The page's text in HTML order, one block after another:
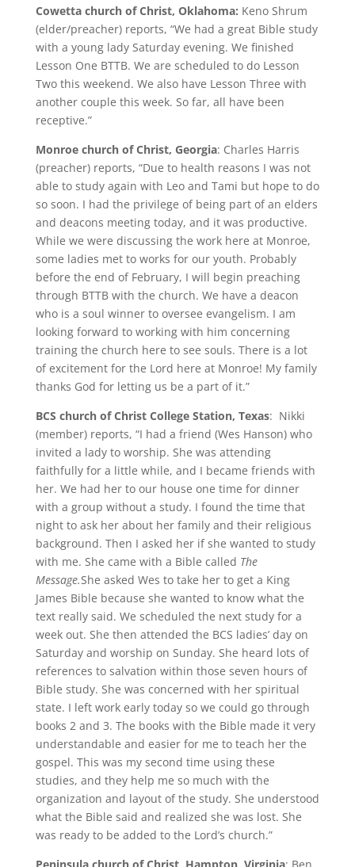
Cowetta church of Christ, Oklahoma: Keno Shrum
(elder/preacher) reports, “We had a great Bible study
with a young lady Saturday evening. We finished
Lesson One BTTB. We are scheduled to do Lesson
Two this weekend. We also have Lesson Three with
another couple this week. So far, all have been
receptive.”
Monroe church of Christ, Georgia: Charles Harris
(preacher) reports, “Due to health reasons I was not
able to study again with Leo and Tami but hope to do
so soon. I had the privilege of being part of an elders
and deacons meeting today, and it was productive.
While we were discussing the work here at Monroe,
some ladies met to works for our youth. Probably
before the end of February, I will begin preaching
through BTTB with the church. We have a deacon
who is a soul winner to oversee evangelism. I am
looking forward to working with him concerning
training the church here to see souls. There is a lot
of excitement for the Lord here at Monroe! My family
thanks God for letting us be a part of it.”
BCS church of Christ College Station, Texas: Nikki
(member) reports, “I had a friend (Wes Hanson) who
invited a lady to worship. She was attending
faithfully for a little while, and I became friends with
her. We had her to our house one time for dinner
with a group without a study. I found the time that
night to ask her about her family and their religious
background. Then I asked her if she wanted to study
with me. She came with a Bible called The
Message.She asked Wes to take her to get a King
James Bible because she wanted to know what the
text really said. We scheduled the next study for a
week out. She then attended the BCS ladies’ day on
Saturday and worship on Sunday. She heard lots of
references to salvation within those seven hours of
Bible study. She was concerned with her spiritual
state. I left work early today so we could go through
books 2 and 3. The books with the Bible made it very
understandable and easier for me to teach her the
gospel. This was my second time using these
studies, and they help me so much with the
organization and layout of the study. She understood
what the Bible said and realized she was lost. She
was ready to be added to the Lord’s church.”